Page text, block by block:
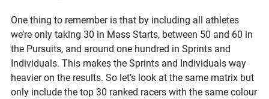
One thing to remember is that by including all athletes
we’re only taking 30 in Mass Starts, between 50 and 60 in
the Pursuits, and around one hundred in Sprints and
Individuals. This makes the Sprints and Individuals way
heavier on the results. So let’s look at the same matrix but
only include the top 30 ranked racers with the same colour